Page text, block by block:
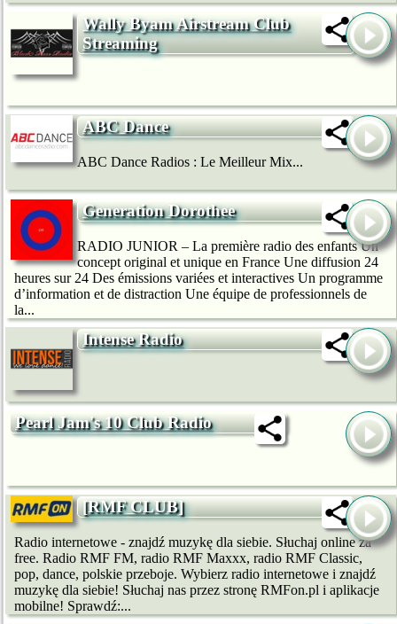
Wally Byam Airstream Club
Streaming
ABC Dance
ABC Dance Radios : Le Meilleur Mix...
Generation Dorothee
RADIO JUNIOR – La première radio des enfants Un
concept original et unique en France Une diffusion 24
heures sur 24 Des émissions variées et interactives Un programme
d’information et de distraction Une équipe de professionnels de
la...
Intense Radio
Pearl Jam's 10 Club Radio
[RMF CLUB]
Radio internetowe - znajdź muzykę dla siebie. Słuchaj online za
free. Radio RMF FM, radio RMF Maxxx, radio RMF Classic,
pop, dance, polskie przeboje. Wybierz radio internetowe i znajdź
muzykę dla siebie! Słuchaj nas przez stronę RMFon.pl i aplikacje
mobilne! Sprawdź:...